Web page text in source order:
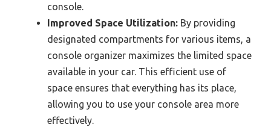
console.
Improved Space Utilization: By providing
designated compartments for various items, a
console organizer maximizes the limited space
available in your car. This efficient use of
space ensures that everything has its place,
allowing you to use your console area more
effectively.